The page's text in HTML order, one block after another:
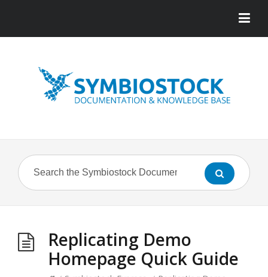
Replicating Demo
Homepage Quick Guide